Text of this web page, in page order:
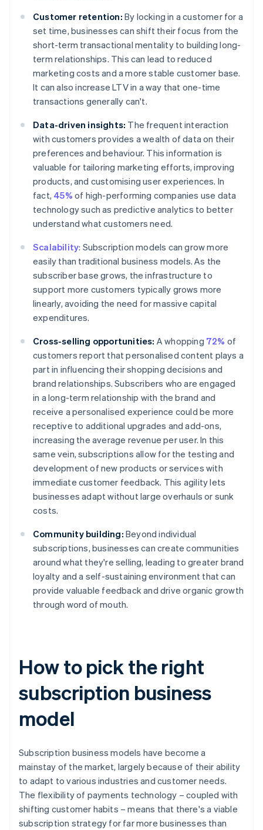
Customer retention: By locking in a customer for a
set time, businesses can shift their focus from the
short-term transactional mentality to building long-
term relationships. This can lead to reduced
marketing costs and a more stable customer base.
It can also increase LTV in a way that one-time
transactions generally can't.
Data-driven insights: The frequent interaction
with customers provides a wealth of data on their
preferences and behaviour. This information is
valuable for tailoring marketing efforts, improving
products, and customising user experiences. In
fact, 45% of high-performing companies use data
technology such as predictive analytics to better
understand what customers need.
Scalability: Subscription models can grow more
easily than traditional business models. As the
subscriber base grows, the infrastructure to
support more customers typically grows more
linearly, avoiding the need for massive capital
expenditures.
Cross-selling opportunities: A whopping 72% of
customers report that personalised content plays a
part in influencing their shopping decisions and
brand relationships. Subscribers who are engaged
in a long-term relationship with the brand and
receive a personalised experience could be more
receptive to additional upgrades and add-ons,
increasing the average revenue per user. In this
same vein, subscriptions allow for the testing and
development of new products or services with
immediate customer feedback. This agility lets
businesses adapt without large overhauls or sunk
costs.
Community building: Beyond individual
subscriptions, businesses can create communities
around what they're selling, leading to greater brand
loyalty and a self-sustaining environment that can
provide valuable feedback and drive organic growth
through word of mouth.
How to pick the right
subscription business
model
Subscription business models have become a
mainstay of the market, largely because of their ability
to adapt to various industries and customer needs.
The flexibility of payments technology – coupled with
shifting customer habits – means that there's a viable
subscription strategy for far more businesses than